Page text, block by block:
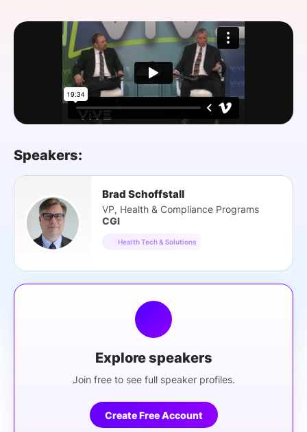
FOUNDATION
Speakers:
Brad Schoffstall
VP, Health & Compliance Programs
CGI
Health Tech & Solutions
Explore speakers
Join free to see full speaker profiles.
Create Free Account